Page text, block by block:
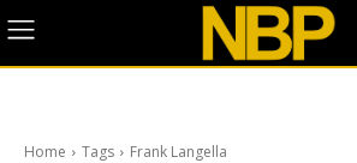
Home Tags Frank Langella